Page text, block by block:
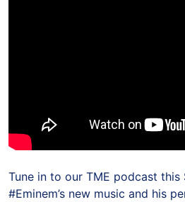
Tune in to our TME podcast this
#Eminem’s new music and his